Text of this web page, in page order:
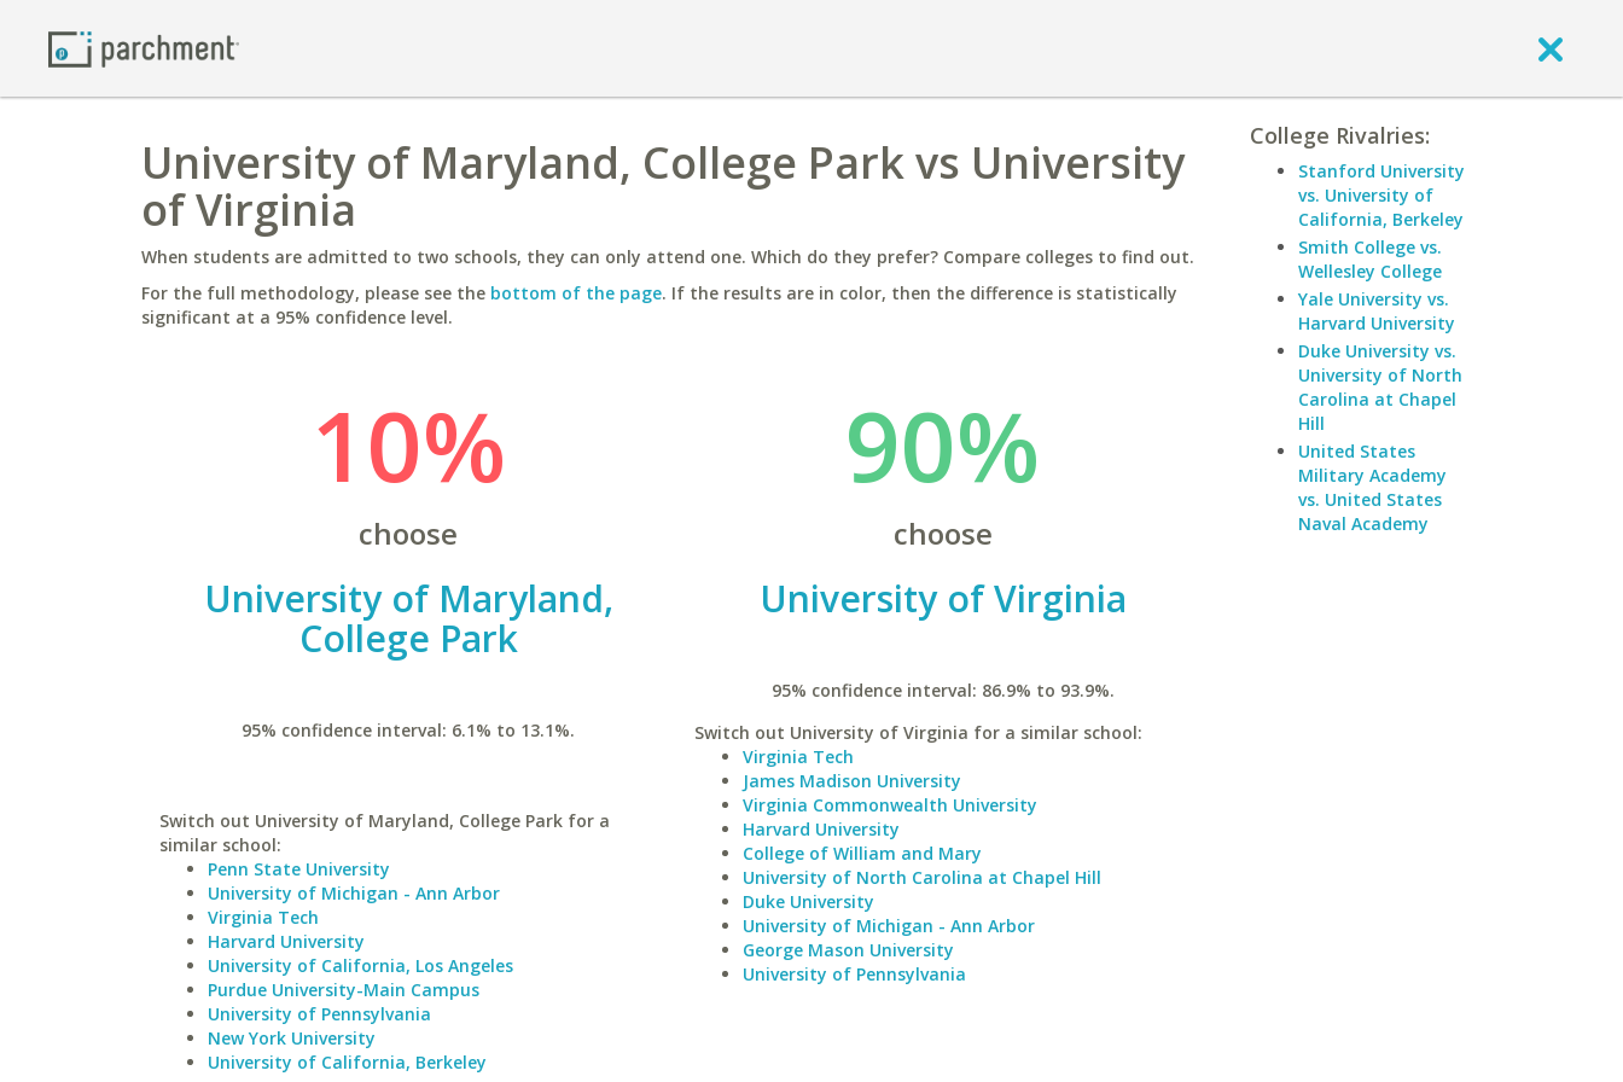
University of Maryland, College Park vs University
of Virginia
When students are admitted to two schools, they can only attend one. Which do they prefer? Compare colleges to find out.
For the full methodology, please see the bottom of the page. If the results are in color, then the difference is statistically
significant at a 95% confidence level.
10%
choose
University of Maryland,
College Park
95% confidence interval: 6.1% to 13.1%.
Switch out University of Maryland, College Park for a
similar school:
Penn State University
University of Michigan - Ann Arbor
Virginia Tech
Harvard University
University of California, Los Angeles
Purdue University-Main Campus
University of Pennsylvania
New York University
University of California, Berkeley
90%
choose
University of Virginia
95% confidence interval: 86.9% to 93.9%.
Switch out University of Virginia for a similar school:
Virginia Tech
James Madison University
Virginia Commonwealth University
Harvard University
College of William and Mary
University of North Carolina at Chapel Hill
Duke University
University of Michigan - Ann Arbor
George Mason University
University of Pennsylvania
College Rivalries:
Stanford University
vs. University of
California, Berkeley
Smith College vs.
Wellesley College
Yale University vs.
Harvard University
Duke University vs.
University of North
Carolina at Chapel
Hill
United States
Military Academy
vs. United States
Naval Academy